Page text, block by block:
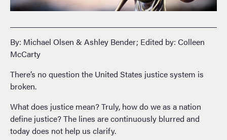
By: Michael Olsen & Ashley Bender; Edited by: Colleen
McCarty
There’s no question the United States justice system is
broken.
What does justice mean? Truly, how do we as a nation
define justice? The lines are continuously blurred and
today does not help us clarify.